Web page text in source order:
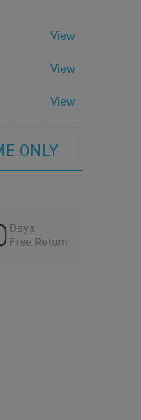
View
View
View
ONLY